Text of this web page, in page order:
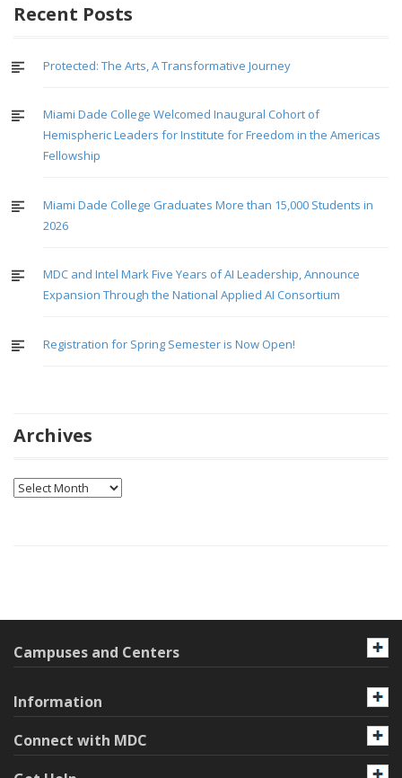
Recent Posts
Protected: The Arts, A Transformative Journey
Miami Dade College Welcomed Inaugural Cohort of
Hemispheric Leaders for Institute for Freedom in the Americas
Fellowship
Miami Dade College Graduates More than 15,000 Students in
2026
MDC and Intel Mark Five Years of AI Leadership, Announce
Expansion Through the National Applied AI Consortium
Registration for Spring Semester is Now Open!
Archives
Archives
Campuses and Centers
Information
Connect with MDC